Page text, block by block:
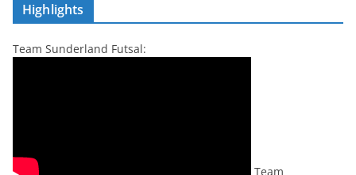
Highlights
Team Sunderland Futsal:
Team